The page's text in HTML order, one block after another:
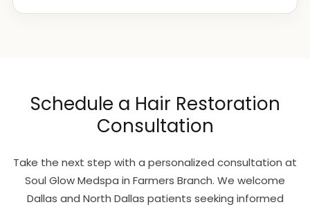
Schedule a Hair Restoration
Consultation
Take the next step with a personalized consultation at
Soul Glow Medspa in Farmers Branch. We welcome
Dallas and North Dallas patients seeking informed